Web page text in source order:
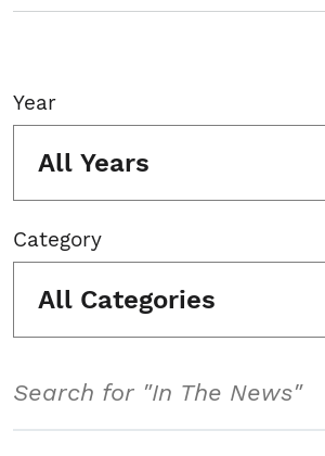
Year
All Years
Category
All Categories